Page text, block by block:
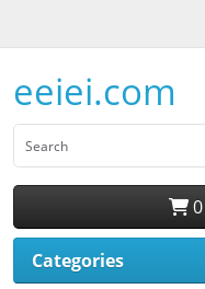
eeiei.com
Categories